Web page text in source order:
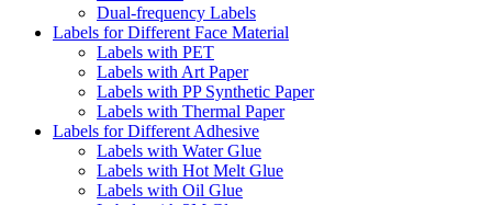
Dual-frequency Labels
Labels for Different Face Material
Labels with PET
Labels with Art Paper
Labels with PP Synthetic Paper
Labels with Thermal Paper
Labels for Different Adhesive
Labels with Water Glue
Labels with Hot Melt Glue
Labels with Oil Glue